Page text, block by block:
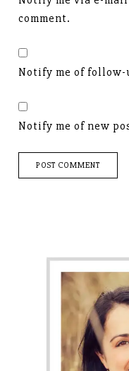
comment.
Notify me of follow-
Notify me of new